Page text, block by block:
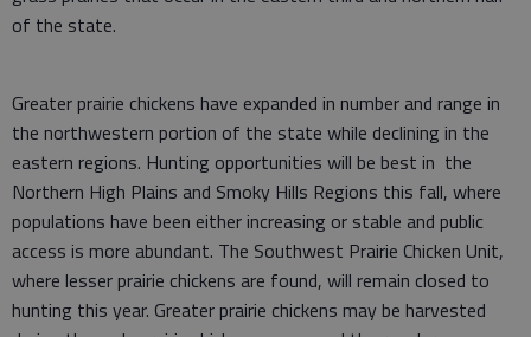
of the state.
Greater prairie chickens have expanded in number and range in
the northwestern portion of the state while declining in the
eastern regions. Hunting opportunities will be best in the
Northern High Plains and Smoky Hills Regions this fall, where
populations have been either increasing or stable and public
access is more abundant. The Southwest Prairie Chicken Unit,
where lesser prairie chickens are found, will remain closed to
hunting this year. Greater prairie chickens may be harvested